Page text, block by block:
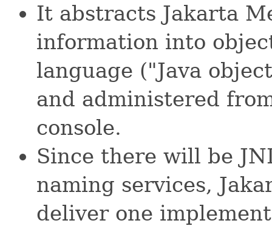
It abstracts Jakarta
information into
language ("Java
and administered
console.
Since there will be
naming services,
deliver one